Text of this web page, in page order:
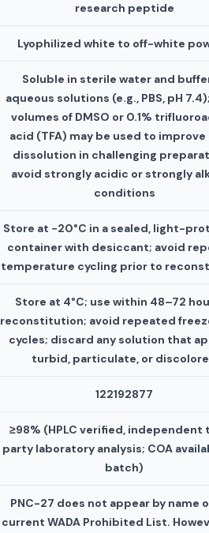
research peptide
Lyophilized white to off-white
Soluble in sterile water and
aqueous solutions (e.g., PBS, pH
volumes of DMSO or 0.1%
acid (TFA) may be used to
dissolution in challenging
avoid strongly acidic or strongly
conditions
Store at −20°C in a sealed, light-
container with desiccant; avoid
temperature cycling prior to
Store at 4°C; use within 48–72
reconstitution; avoid repeated
cycles; discard any solution that
turbid, particulate, or
122192877
≥98% (HPLC verified,
party laboratory analysis; COA
batch)
PNC-27 does not appear by name
current WADA Prohibited List.